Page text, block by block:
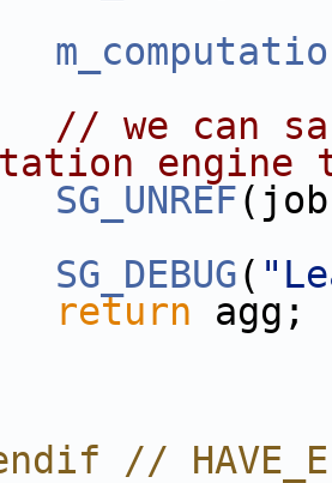
// we can
SG_UNREF
SG_DEBUG(
return agg;
//